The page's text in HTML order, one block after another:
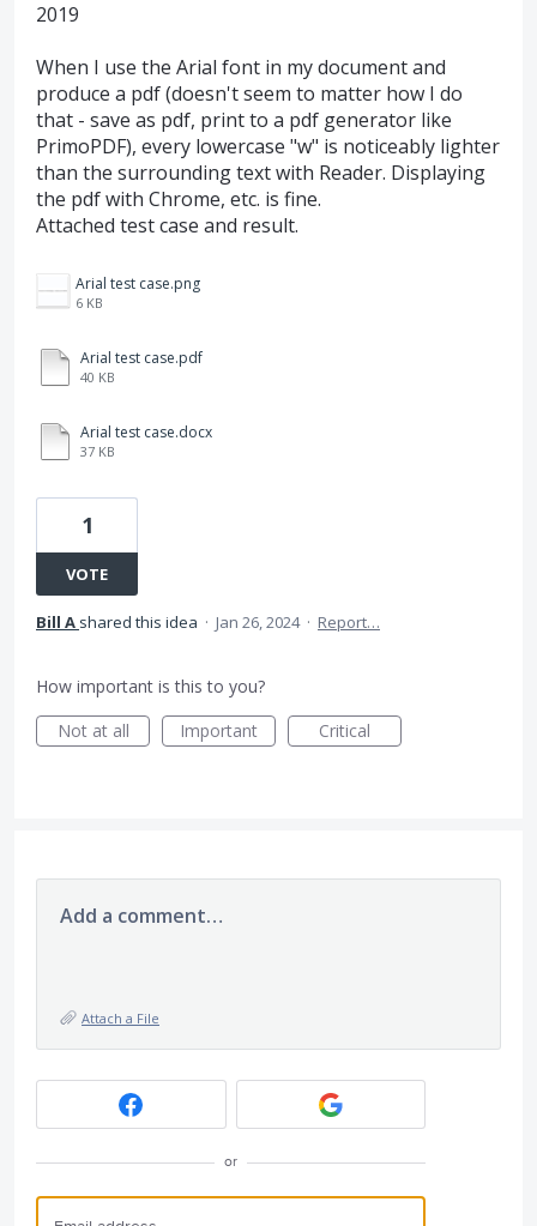
2019
When I use the Arial font in my document and
produce a pdf (doesn't seem to matter how I do
that - save as pdf, print to a pdf generator like
PrimoPDF), every lowercase "w" is noticeably lighter
than the surrounding text with Reader. Displaying
the pdf with Chrome, etc. is fine.
Attached test case and result.
Arial test case.png
6 KB
Arial test case.pdf
40 KB
Arial test case.docx
37 KB
1
VOTE
Bill A shared this idea · Jan 26, 2024 · Report…
How important is this to you?
Not at all
Important Critical
Add a comment…
Attach a File
or